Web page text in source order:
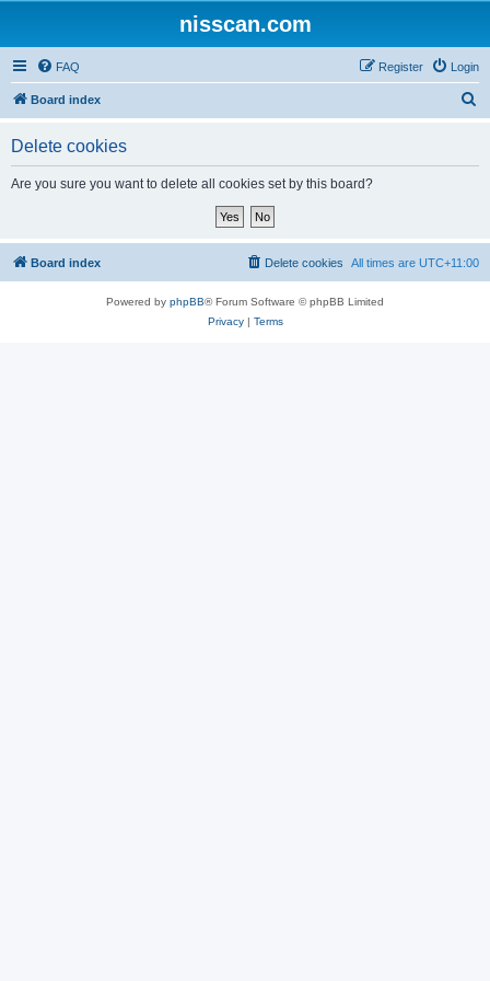
nisscan.com
FAQ Login
Register
Board index
Delete cookies
Are you sure you want to delete all cookies set by this board?
Board index All times are UTC+11:00
Delete cookies
Powered by phpBB® Forum Software © phpBB Limited
Privacy| Terms